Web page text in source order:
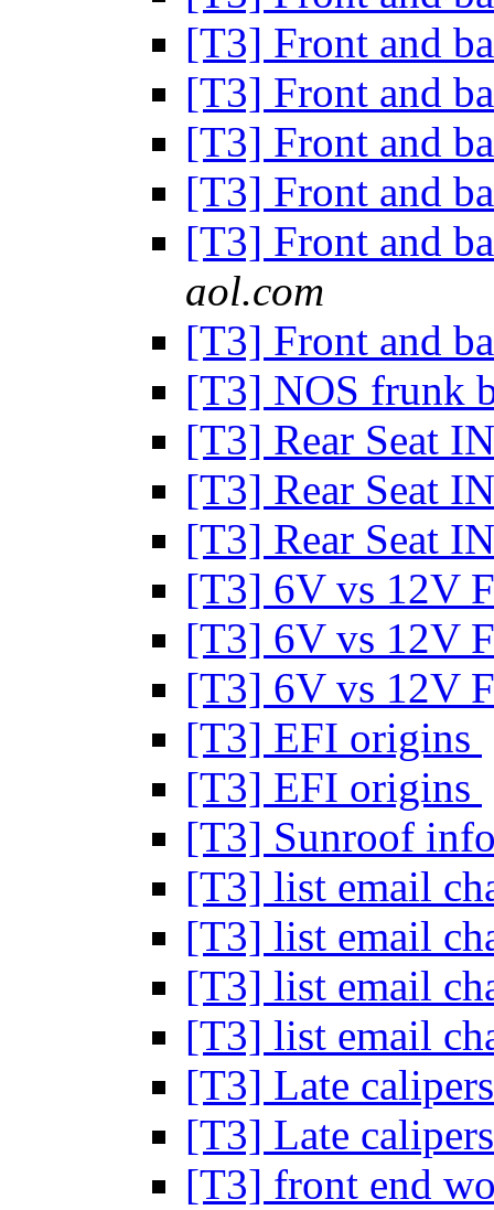
[T3] Front and
[T3] Front and
[T3] Front and
[T3] Front and
[T3] Front and
aol.com
[T3] Front and
[T3] NOS frunk
[T3] Rear Seat
[T3] Rear Seat
[T3] Rear Seat
[T3] 6V vs 12V
[T3] 6V vs 12V
[T3] 6V vs 12V
[T3] EFI origins
[T3] EFI origins
[T3] Sunroof
[T3] list email
[T3] list email
[T3] list email
[T3] list email
[T3] Late
[T3] Late
[T3] front end